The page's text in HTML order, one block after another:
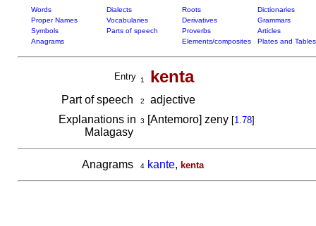
Words Dialects Roots
Dictionaries
Proper Names
Vocabularies Derivatives
Grammars
Symbols
Parts of speech Proverbs
Articles
Anagrams
Elements/composites Plates and Tables
Entry 1 kenta
Part of speech 2
adjective
Explanations in
Malagasy
3 [Antemoro] zeny [1.78]
Anagrams 4 kante, kenta